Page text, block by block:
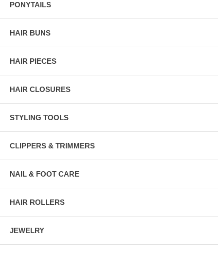
PONYTAILS
HAIR BUNS
HAIR PIECES
HAIR CLOSURES
STYLING TOOLS
CLIPPERS & TRIMMERS
NAIL & FOOT CARE
HAIR ROLLERS
JEWELRY